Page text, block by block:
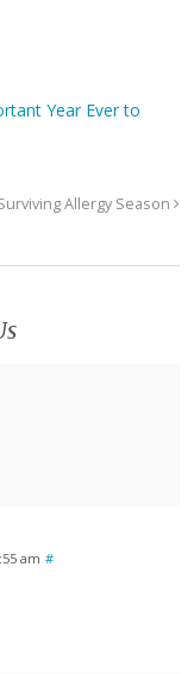
Year Ever to
Allergy Season
am #